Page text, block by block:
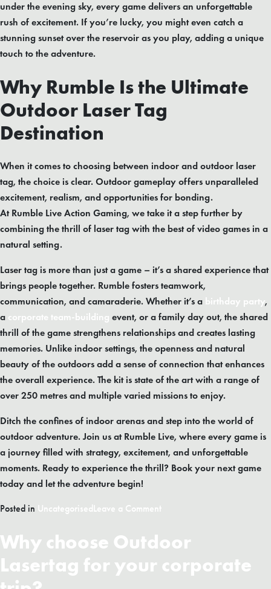
under the evening sky, every game delivers an unforgettable
rush of excitement. If you’re lucky, you might even catch a
stunning sunset over the reservoir as you play, adding a unique
touch to the adventure.
Why Rumble Is the Ultimate
Outdoor Laser Tag
Destination
When it comes to choosing between indoor and outdoor laser
tag, the choice is clear. Outdoor gameplay offers unparalleled
excitement, realism, and opportunities for bonding.
At Rumble Live Action Gaming, we take it a step further by
combining the thrill of laser tag with the best of video games in a
natural setting.
Laser tag is more than just a game – it’s a shared experience that
brings people together. Rumble fosters teamwork,
communication, and camaraderie. Whether it’s a birthday party,
a corporate team-building event, or a family day out, the shared
thrill of the game strengthens relationships and creates lasting
memories. Unlike indoor settings, the openness and natural
beauty of the outdoors add a sense of connection that enhances
the overall experience. The kit is state of the art with a range of
over 250 metres and multiple varied missions to enjoy.
Ditch the confines of indoor arenas and step into the world of
outdoor adventure. Join us at Rumble Live, where every game is
a journey filled with strategy, excitement, and unforgettable
moments. Ready to experience the thrill? Book your next game
today and let the adventure begin!
Posted in Uncategorised Leave a Comment
Laser
Tag
:
Why choose Outdoor
Lasertag for your corporate